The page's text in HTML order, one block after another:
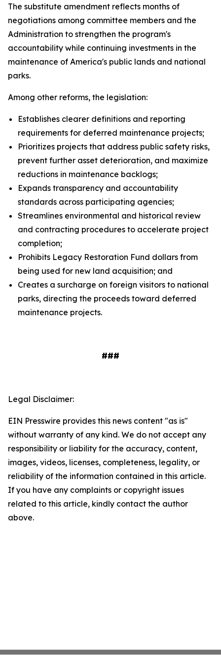
The substitute amendment reflects months of
negotiations among committee members and the
Administration to strengthen the program's
accountability while continuing investments in the
maintenance of America's public lands and national
parks.
Among other reforms, the legislation:
Establishes clearer definitions and reporting
requirements for deferred maintenance projects;
Prioritizes projects that address public safety risks,
prevent further asset deterioration, and maximize
reductions in maintenance backlogs;
Expands transparency and accountability
standards across participating agencies;
Streamlines environmental and historical review
and contracting procedures to accelerate project
completion;
Prohibits Legacy Restoration Fund dollars from
being used for new land acquisition; and
Creates a surcharge on foreign visitors to national
parks, directing the proceeds toward deferred
maintenance projects.
###
Legal Disclaimer:
EIN Presswire provides this news content "as is"
without warranty of any kind. We do not accept any
responsibility or liability for the accuracy, content,
images, videos, licenses, completeness, legality, or
reliability of the information contained in this article.
If you have any complaints or copyright issues
related to this article, kindly contact the author
above.